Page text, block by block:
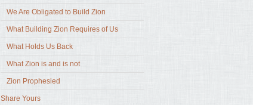
We Are Obligated to Build Zion
What Building Zion Requires of Us
What Holds Us Back
What Zion is and is not
Zion Prophesied
Share Yours